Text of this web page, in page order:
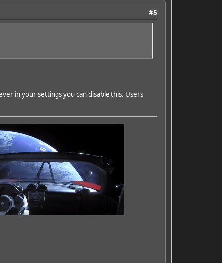
#5
in your settings you can disable this. Users